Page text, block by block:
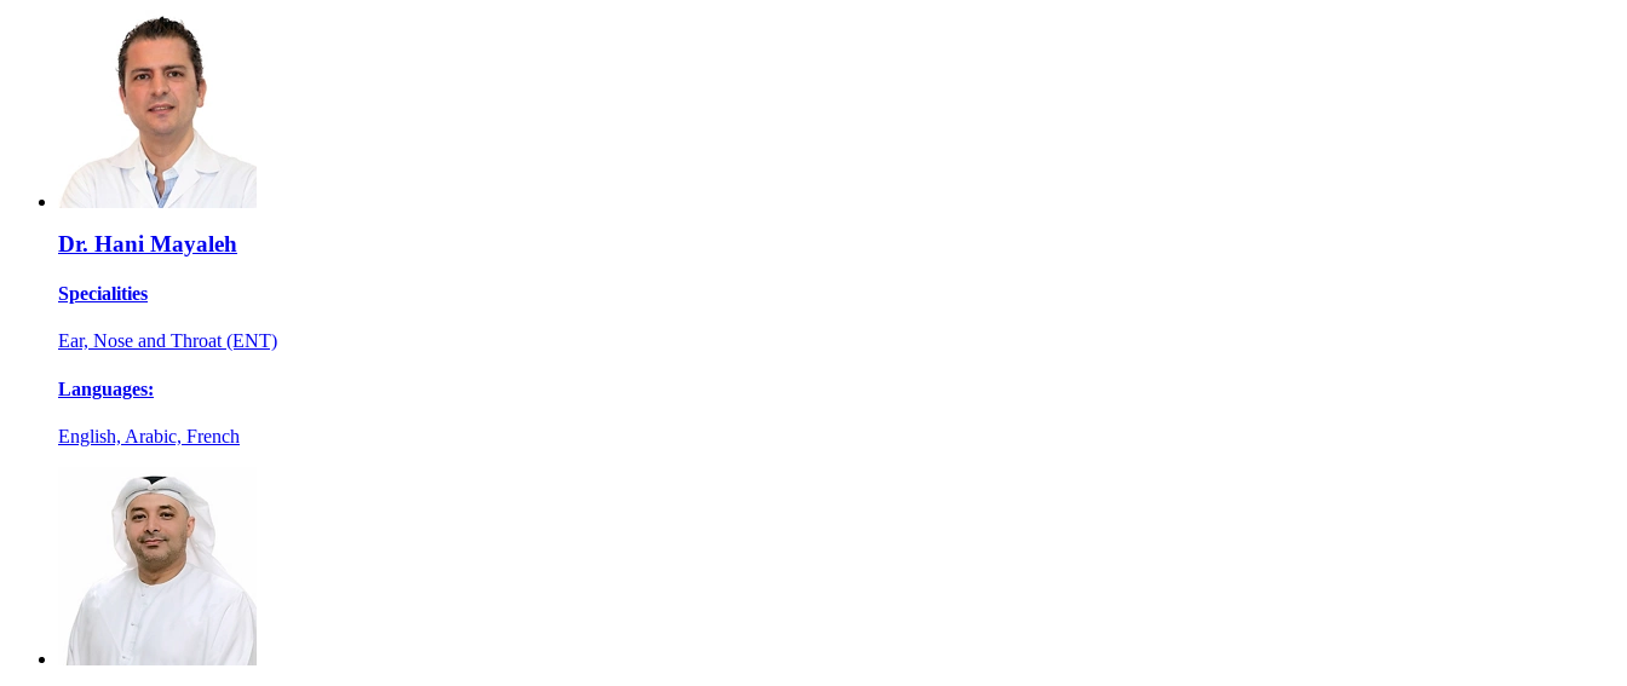
Dr. Hani Mayaleh
Specialities
Ear, Nose and Throat (ENT)
Languages:
English, Arabic, French